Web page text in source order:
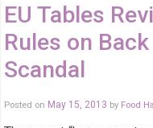
EU Tables
Rules on
Scandal
Posted on May 15, 2013 by Food